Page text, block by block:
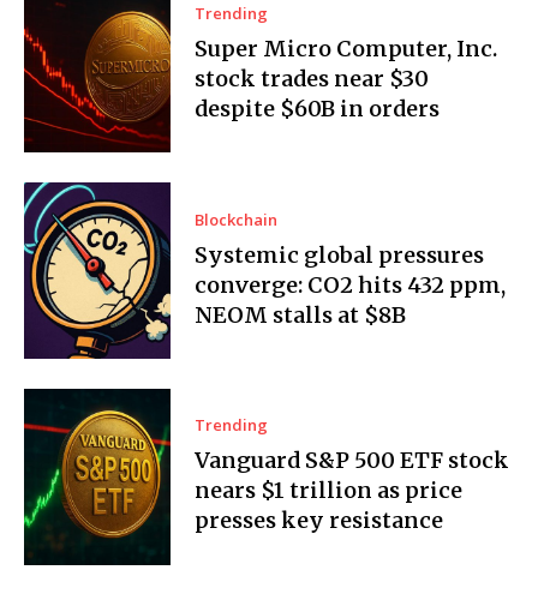
Trending
Super Micro Computer, Inc.
stock trades near $30
despite $60B in orders
Blockchain
Systemic global pressures
converge: CO2 hits 432 ppm,
NEOM stalls at $8B
Trending
Vanguard S&P 500 ETF stock
nears $1 trillion as price
presses key resistance